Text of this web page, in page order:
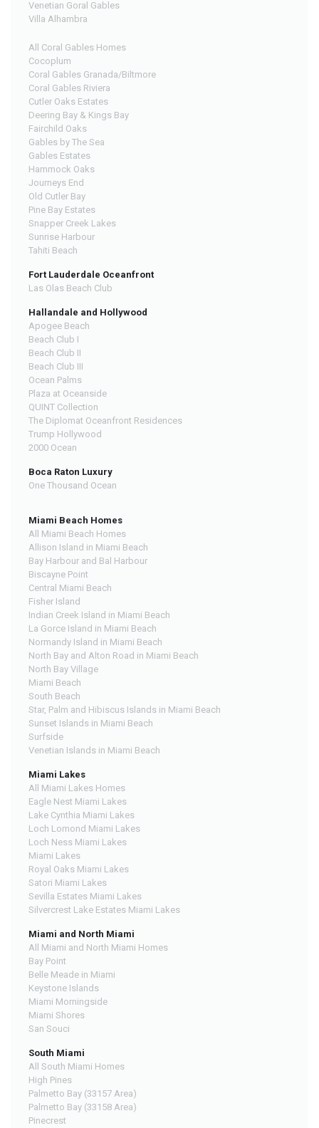
Venetian Goral Gables
Villa Alhambra
All Coral Gables Homes
Cocoplum
Coral Gables Granada/Biltmore
Coral Gables Riviera
Cutler Oaks Estates
Deering Bay & Kings Bay
Fairchild Oaks
Gables by The Sea
Gables Estates
Hammock Oaks
Journeys End
Old Cutler Bay
Pine Bay Estates
Snapper Creek Lakes
Sunrise Harbour
Tahiti Beach
Fort Lauderdale Oceanfront
Las Olas Beach Club
Hallandale and Hollywood
Apogee Beach
Beach Club I
Beach Club II
Beach Club III
Ocean Palms
Plaza at Oceanside
QUINT Collection
The Diplomat Oceanfront Residences
Trump Hollywood
2000 Ocean
Boca Raton Luxury
One Thousand Ocean
Miami Beach Homes
All Miami Beach Homes
Allison Island in Miami Beach
Bay Harbour and Bal Harbour
Biscayne Point
Central Miami Beach
Fisher Island
Indian Creek Island in Miami Beach
La Gorce Island in Miami Beach
Normandy Island in Miami Beach
North Bay and Alton Road in Miami Beach
North Bay Village
Miami Beach
South Beach
Star, Palm and Hibiscus Islands in Miami Beach
Sunset Islands in Miami Beach
Surfside
Venetian Islands in Miami Beach
Miami Lakes
All Miami Lakes Homes
Eagle Nest Miami Lakes
Lake Cynthia Miami Lakes
Loch Lomond Miami Lakes
Loch Ness Miami Lakes
Miami Lakes
Royal Oaks Miami Lakes
Satori Miami Lakes
Sevilla Estates Miami Lakes
Silvercrest Lake Estates Miami Lakes
Miami and North Miami
All Miami and North Miami Homes
Bay Point
Belle Meade in Miami
Keystone Islands
Miami Morningside
Miami Shores
San Souci
South Miami
All South Miami Homes
High Pines
Palmetto Bay (33157 Area)
Palmetto Bay (33158 Area)
Pinecrest